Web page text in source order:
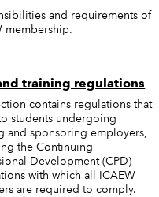
and requirements of
membership.
training regulations
contains regulations that
students undergoing
and sponsoring employers,
the Continuing
Development (CPD)
with which all ICAEW
are required to comply.